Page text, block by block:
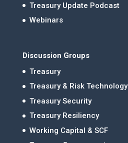
Treasury Update Podcast
Webinars
Discussion Groups
Treasury
Treasury & Risk Technology
Treasury Security
Treasury Resiliency
Working Capital & SCF